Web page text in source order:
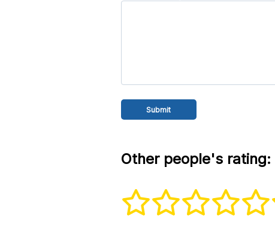
Other people's rating: